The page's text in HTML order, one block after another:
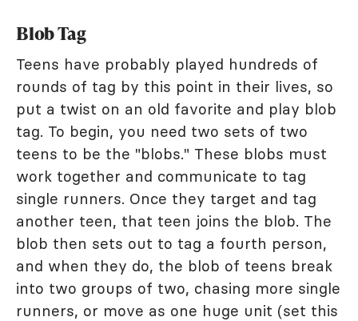
Blob Tag
Teens have probably played hundreds of
rounds of tag by this point in their lives, so
put a twist on an old favorite and play blob
tag. To begin, you need two sets of two
teens to be the "blobs." These blobs must
work together and communicate to tag
single runners. Once they target and tag
another teen, that teen joins the blob. The
blob then sets out to tag a fourth person,
and when they do, the blob of teens break
into two groups of two, chasing more single
runners, or move as one huge unit (set this